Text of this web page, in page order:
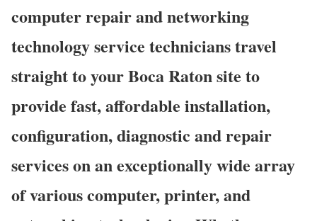
computer repair and networking
technology service technicians travel
straight to your Boca Raton site to
provide fast, affordable installation,
configuration, diagnostic and repair
services on an exceptionally wide array
of various computer, printer, and